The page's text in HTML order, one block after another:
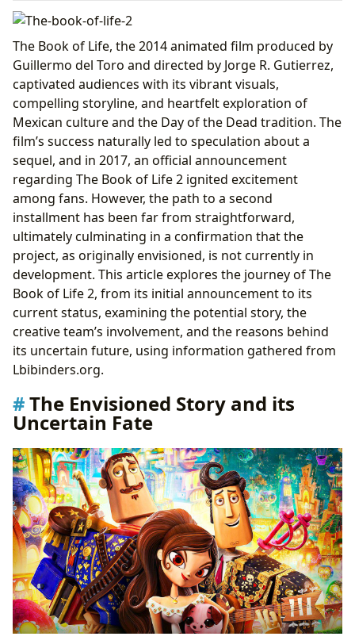
The Envisioned Story and its Uncertain Fate
the Day of the Dead
The Journey from Announcement to Cancellation
Gutierrez’s Statement and the End of Speculation
The Potential for Future Development
Analyzing the Reasons for the Sequel’s Current
Status
The Legacy of The Book of Life and its Cultural Impact
The Book of Life, the 2014 animated film produced by
Guillermo del Toro and directed by Jorge R. Gutierrez,
captivated audiences with its vibrant visuals,
compelling storyline, and heartfelt exploration of
Mexican culture and the Day of the Dead tradition. The
film’s success naturally led to speculation about a
sequel, and in 2017, an official announcement
regarding The Book of Life 2 ignited excitement
among fans. However, the path to a second
installment has been far from straightforward,
ultimately culminating in a confirmation that the
project, as originally envisioned, is not currently in
development. This article explores the journey of The
Book of Life 2, from its initial announcement to its
current status, examining the potential story, the
creative team’s involvement, and the reasons behind
its uncertain future, using information gathered from
Lbibinders.org.
The Envisioned Story and its
Uncertain Fate